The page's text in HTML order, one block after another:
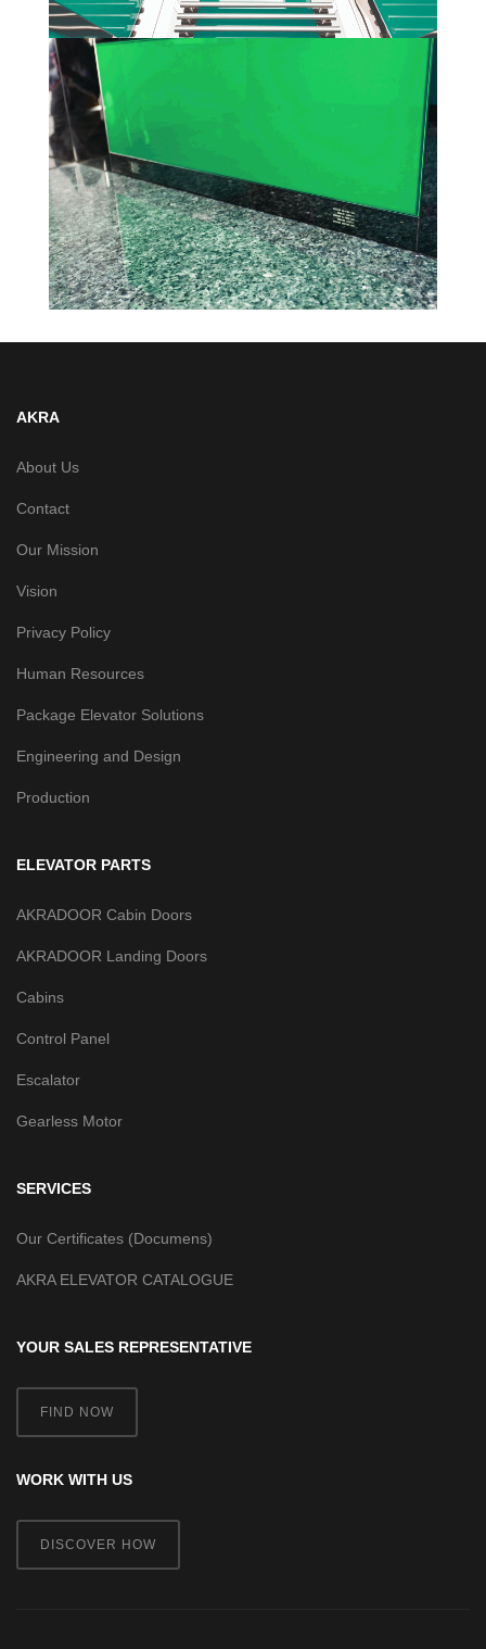
AKRA
About Us
Contact
Our Mission
Vision
Privacy Policy
Human Resources
Package Elevator Solutions
Engineering and Design
Production
ELEVATOR PARTS
AKRADOOR Cabin Doors
AKRADOOR Landing Doors
Cabins
Control Panel
Escalator
Gearless Motor
SERVICES
Our Certificates (Documens)
AKRA ELEVATOR CATALOGUE
YOUR SALES REPRESENTATIVE
FIND NOW
WORK WITH US
DISCOVER HOW